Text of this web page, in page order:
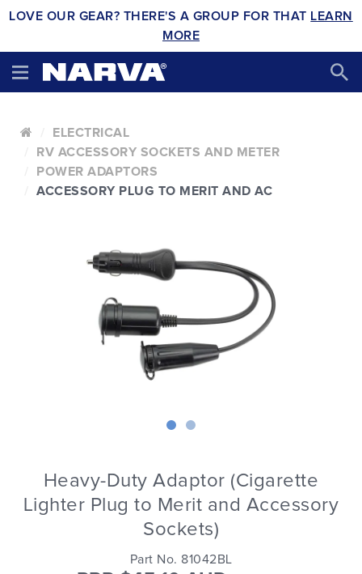
LOVE OUR GEAR? THERE'S A GROUP FOR THAT LEARN
MORE
ELECTRICAL
RV ACCESSORY SOCKETS AND METER
POWER ADAPTORS
ACCESSORY PLUG TO MERIT AND AC
Heavy-Duty Adaptor (Cigarette
Lighter Plug to Merit and Accessory
Sockets)
Part No. 81042BL